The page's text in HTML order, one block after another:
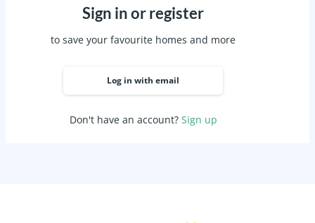
Sign in or register
to save your favourite homes and more
Log in with email
Don't have an account? Sign up